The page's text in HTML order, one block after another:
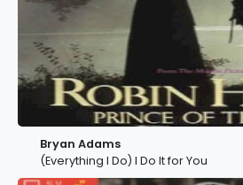
Bryan Adams
(Everything I Do) I Do It for You